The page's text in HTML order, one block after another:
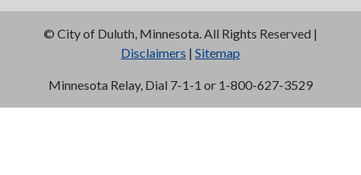
© City of Duluth, Minnesota. All Rights Reserved |
Disclaimers | Sitemap
Minnesota Relay, Dial 7-1-1 or 1-800-627-3529